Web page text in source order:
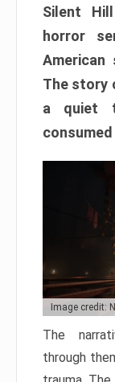
Silent
horror
The story
a quiet
Image credit:
The
through